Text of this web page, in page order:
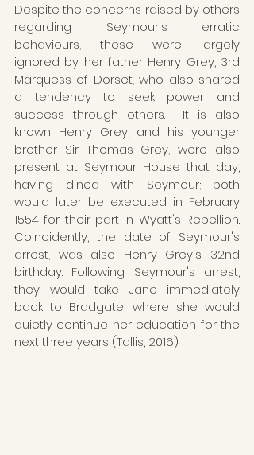
Despite the concerns raised by others
regarding Seymour's erratic
behaviours, these were largely
ignored by her father Henry Grey, 3rd
Marquess of Dorset, who also shared
a tendency to seek power and
success through others.  It is also
known Henry Grey, and his younger
brother Sir Thomas Grey, were also
present at Seymour House that day,
having dined with Seymour; both
would later be executed in February
1554 for their part in Wyatt's Rebellion.
Coincidently, the date of Seymour's
arrest, was also Henry Grey's 32nd
birthday. Following Seymour's arrest,
they would take Jane immediately
back to Bradgate, where she would
quietly continue her education for the
next three years (Tallis, 2016).